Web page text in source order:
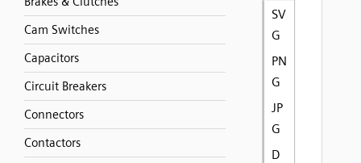
Cam Switches
Capacitors
Circuit Breakers
Connectors
Contactors
SV
G
PN
G
JP
G
D